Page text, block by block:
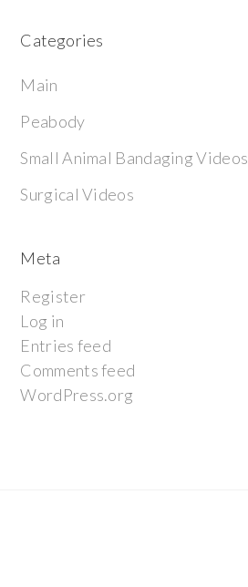
Categories
Main
Peabody
Small Animal Bandaging Videos
Surgical Videos
Meta
Register
Log in
Entries feed
Comments feed
WordPress.org